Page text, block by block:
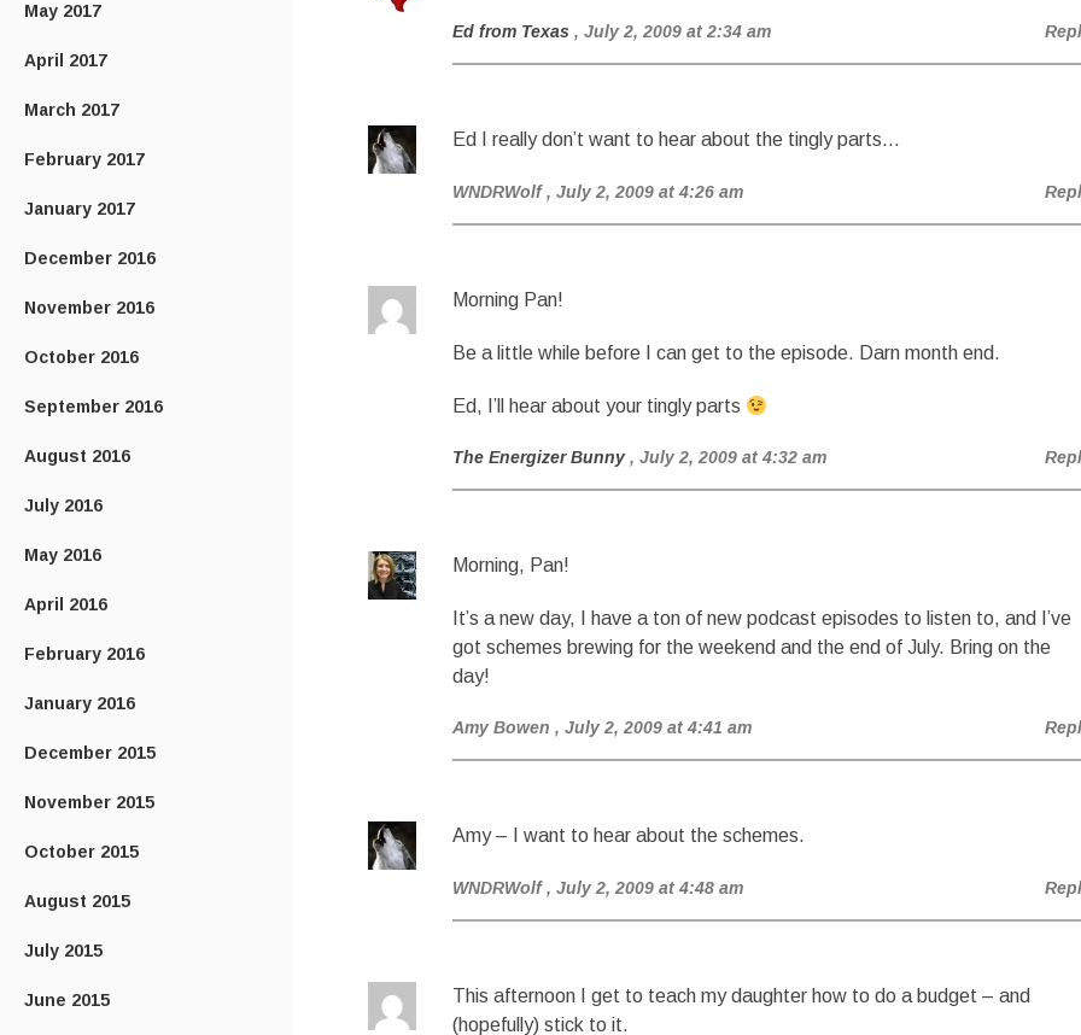
May 2017
April 2017
March 2017
February 2017
January 2017
December 2016
November 2016
October 2016
September 2016
August 2016
July 2016
May 2016
April 2016
February 2016
January 2016
December 2015
November 2015
October 2015
August 2015
July 2015
June 2015
Ed from Texas , July 2, 2009 at 2:34 am
Ed I really don’t want to hear about the tingly parts…
WNDRWolf , July 2, 2009 at 4:26 am
Morning Pan!
Be a little while before I can get to the episode. Darn month end.
Ed, I’ll hear about your tingly parts
The Energizer Bunny , July 2, 2009 at 4:32 am
Morning, Pan!
It’s a new day, I have a ton of new podcast episodes to listen to, and I’ve
got schemes brewing for the weekend and the end of July. Bring on the
day!
Amy Bowen , July 2, 2009 at 4:41 am
Amy – I want to hear about the schemes.
WNDRWolf , July 2, 2009 at 4:48 am
This afternoon I get to teach my daughter how to do a budget – and
(hopefully) stick to it.